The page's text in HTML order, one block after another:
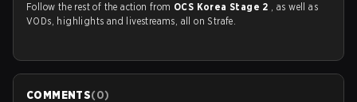
Follow the rest of the action from OCS Korea Stage 2 , as well as
VODs, highlights and livestreams, all on Strafe.
COMMENTS(0)